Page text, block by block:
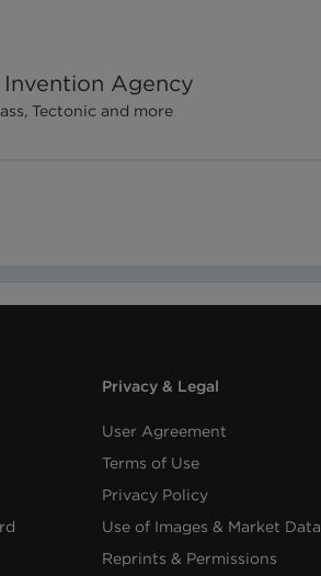
Invention Agency
Tectonic and more
Privacy & Legal
User Agreement
Terms of Use
Privacy Policy
Use of Images & Market Data
Reprints & Permissions